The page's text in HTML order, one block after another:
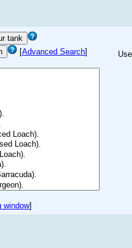
[Advanced Search]
window]